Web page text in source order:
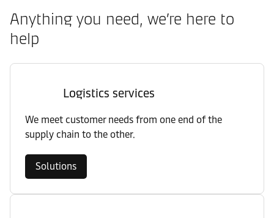
Anything you need, we’re here to
help
Logistics services
We meet customer needs from one end of the
supply chain to the other.
Solutions